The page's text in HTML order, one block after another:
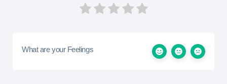
What are your Feelings